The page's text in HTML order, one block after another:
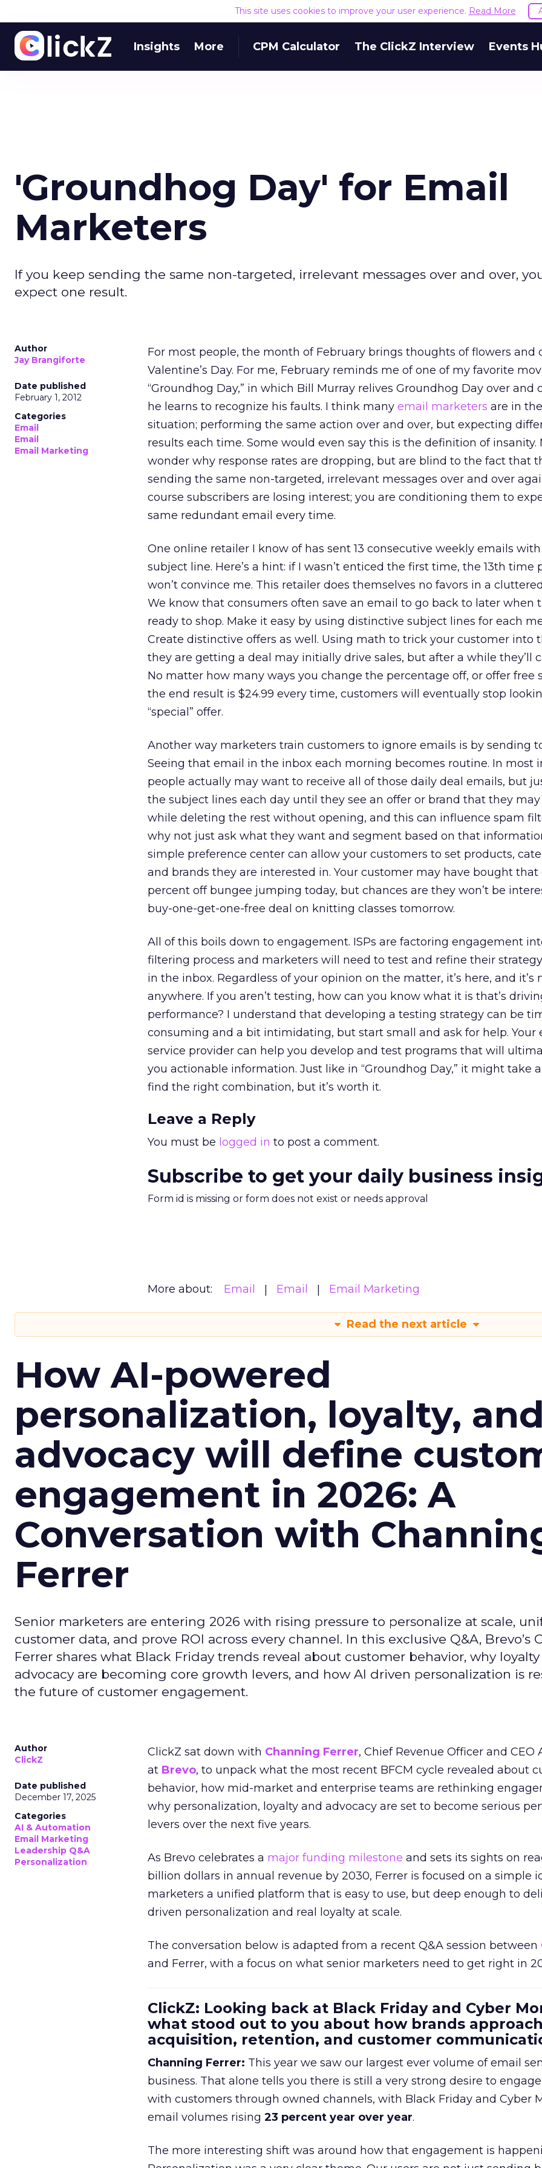
This site uses cookies to improve your user experience. Read More
Insights More CPM Calculator The ClickZ Interview Events
'Groundhog Day' for Email
Marketers
If you keep sending the same non-targeted, irrelevant messages over and over,
expect one result.
Author
Jay Brangiforte
Date published
February 1, 2012
Categories
Email
Email
Email Marketing
For most people, the month of February brings thoughts of flowers and
Valentine’s Day. For me, February reminds me of one of my favorite
“Groundhog Day,” in which Bill Murray relives Groundhog Day over and
he learns to recognize his faults. I think many email marketers are in
situation; performing the same action over and over, but expecting
results each time. Some would even say this is the definition of insanity.
wonder why response rates are dropping, but are blind to the fact that
sending the same non-targeted, irrelevant messages over and over
course subscribers are losing interest; you are conditioning them to
same redundant email every time.
One online retailer I know of has sent 13 consecutive weekly emails
subject line. Here’s a hint: if I wasn’t enticed the first time, the 13th time
won’t convince me. This retailer does themselves no favors in a
We know that consumers often save an email to go back to later when
ready to shop. Make it easy by using distinctive subject lines for each
Create distinctive offers as well. Using math to trick your customer into
they are getting a deal may initially drive sales, but after a while they’ll
No matter how many ways you change the percentage off, or offer free
the end result is $24.99 every time, customers will eventually stop
“special” offer.
Another way marketers train customers to ignore emails is by sending
Seeing that email in the inbox each morning becomes routine. In most
people actually may want to receive all of those daily deal emails, but
the subject lines each day until they see an offer or brand that they
while deleting the rest without opening, and this can influence spam
why not just ask what they want and segment based on that
simple preference center can allow your customers to set products,
and brands they are interested in. Your customer may have bought that
percent off bungee jumping today, but chances are they won’t be
buy-one-get-one-free deal on knitting classes tomorrow.
All of this boils down to engagement. ISPs are factoring engagement
filtering process and marketers will need to test and refine their
in the inbox. Regardless of your opinion on the matter, it’s here, and it’s
anywhere. If you aren’t testing, how can you know what it is that’s
performance? I understand that developing a testing strategy can be
consuming and a bit intimidating, but start small and ask for help. Your
service provider can help you develop and test programs that will
you actionable information. Just like in “Groundhog Day,” it might take
find the right combination, but it’s worth it.
Leave a Reply
You must be logged in to post a comment.
Subscribe to get your daily business
Form id is missing or form does not exist or needs approval
More about: Email Email Email Marketing
Read the next article
How AI-powered
personalization, loyalty,
advocacy will define
engagement in 2026: A
Conversation with
Ferrer
Senior marketers are entering 2026 with rising pressure to personalize at scale,
customer data, and prove ROI across every channel. In this exclusive Q&A, Brevo’s
Ferrer shares what Black Friday trends reveal about customer behavior, why
advocacy are becoming core growth levers, and how AI driven personalization is
the future of customer engagement.
Author
ClickZ
Date published
December 17, 2025
Categories
AI & Automation
Email Marketing
Leadership Q&A
Personalization
ClickZ sat down with Channing Ferrer, Chief Revenue Officer and CEO
at Brevo, to unpack what the most recent BFCM cycle revealed about
behavior, how mid-market and enterprise teams are rethinking
why personalization, loyalty and advocacy are set to become serious
levers over the next five years.
As Brevo celebrates a major funding milestone and sets its sights on
billion dollars in annual revenue by 2030, Ferrer is focused on a simple
marketers a unified platform that is easy to use, but deep enough to
driven personalization and real loyalty at scale.
The conversation below is adapted from a recent Q&A session between
and Ferrer, with a focus on what senior marketers need to get right in
ClickZ: Looking back at Black Friday and Cyber
what stood out to you about how brands
acquisition, retention, and customer
Channing Ferrer: This year we saw our largest ever volume of email
business. That alone tells you there is still a very strong desire to
with customers through owned channels, with Black Friday and Cyber
email volumes rising 23 percent year over year.
The more interesting shift was around how that engagement is